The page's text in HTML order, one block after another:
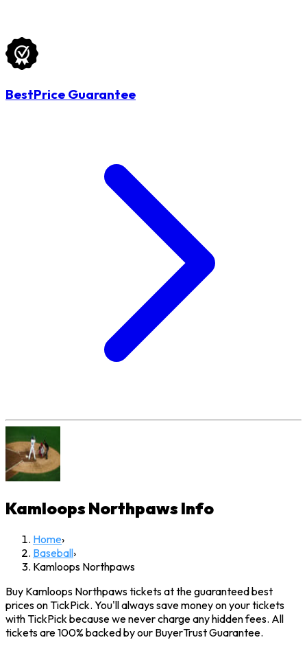
BestPrice Guarantee
Kamloops NorthpawsInfo
Home›
Baseball›
Kamloops Northpaws
Buy Kamloops Northpaws tickets at the guaranteed best
prices on TickPick. You'll always save money on your tickets
with TickPick because we never charge any hidden fees. All
tickets are 100% backed by our BuyerTrust Guarantee.